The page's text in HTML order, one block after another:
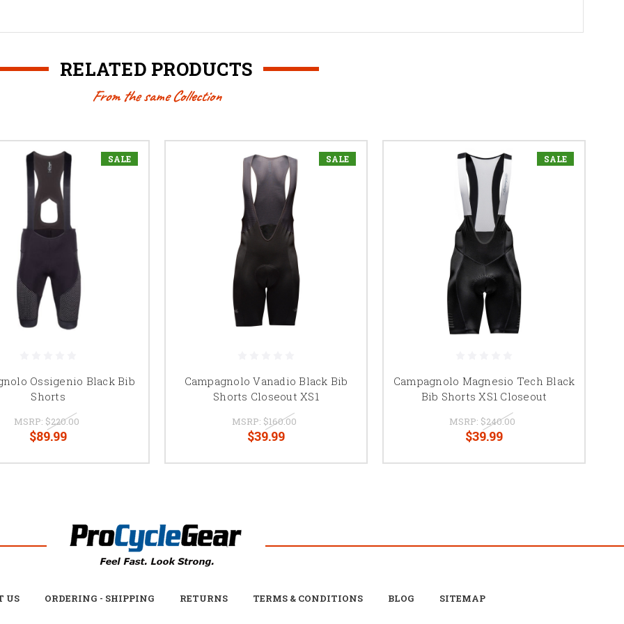
RELATED PRODUCTS
From the same Collection
SALE
Ossigenio Black Bib
Shorts
MSRP: $220.00
$89.99
SALE
Campagnolo Vanadio Black Bib
Shorts Closeout XS1
MSRP: $160.00
$39.99
SALE
Campagnolo Magnesio Tech Black
Bib Shorts XS1 Closeout
MSRP: $240.00
$39.99
US ORDERING - SHIPPING RETURNS TERMS & CONDITIONS BLOG SITEMAP